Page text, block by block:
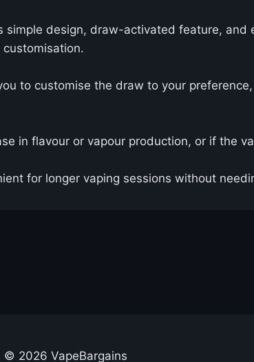
design, draw-activated feature, and
to customise the draw to your
in flavour or vapour production, or if the
for longer vaping sessions without
© 2026 VapeBargains